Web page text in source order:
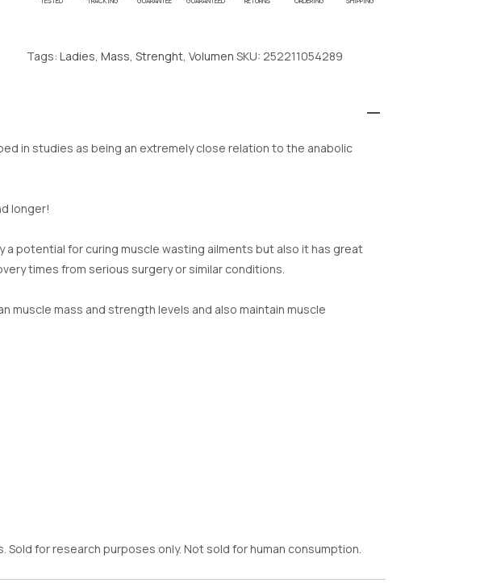
Tags: Ladies, Mass, Strenght, Volumen SKU: 252211054289
in studies as being an extremely close relation to the anabolic
longer!
a potential for curing muscle wasting ailments but also it has great
times from serious surgery or similar conditions.
muscle mass and strength levels and also maintain muscle
for research purposes only. Not sold for human consumption.